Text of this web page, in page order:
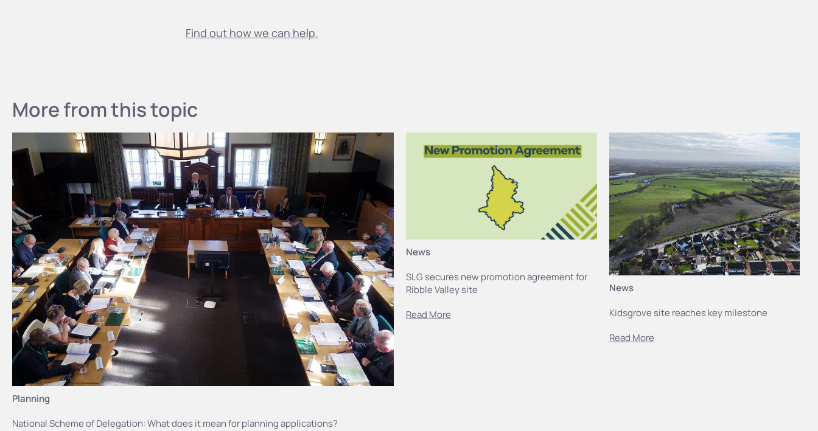
Find out how we can help.
More from this topic
Planning
National Scheme of Delegation: What does it mean for planning applications?
News
SLG secures new promotion agreement for
Ribble Valley site
Read More
News
Kidsgrove site reaches key milestone
Read More